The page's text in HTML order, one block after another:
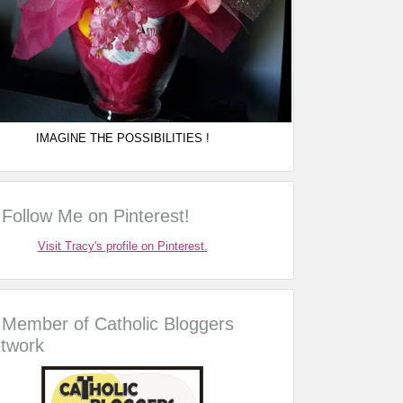
IMAGINE THE POSSIBILITIES !
Follow Me on Pinterest!
Visit Tracy's profile on Pinterest.
Member of Catholic Bloggers